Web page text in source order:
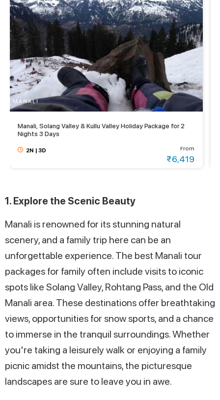
MANALI
Manali, Solang Valley & Kullu Valley Holiday Package for 2
Nights 3 Days
2N | 3D From
₹6,419
1. Explore the Scenic Beauty
Manali is renowned for its stunning natural
scenery, and a family trip here can be an
unforgettable experience. The best Manali tour
packages for family often include visits to iconic
spots like Solang Valley, Rohtang Pass, and the Old
Manali area. These destinations offer breathtaking
views, opportunities for snow sports, and a chance
to immerse in the tranquil surroundings. Whether
you're taking a leisurely walk or enjoying a family
picnic amidst the mountains, the picturesque
landscapes are sure to leave you in awe.